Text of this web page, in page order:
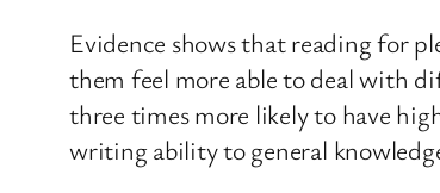
Evidence shows that reading for
them feel more able to deal with
three times more likely to have
writing ability to general